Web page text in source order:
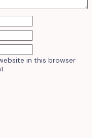
in this browser